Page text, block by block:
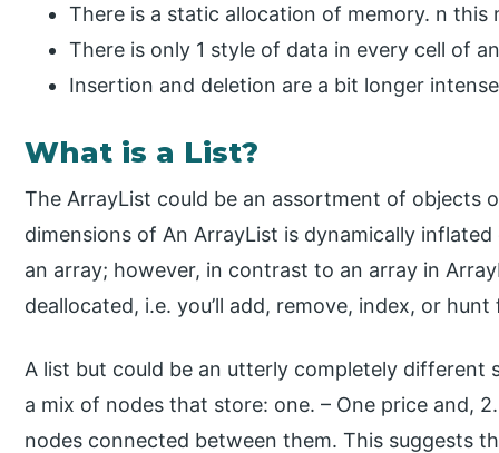
There is a static allocation of memory. n
There is only 1 style of data in every cell of
Insertion and deletion are a bit longer
What is a List?
The ArrayList could be an assortment of objects
dimensions of An ArrayList is dynamically
an array; however, in contrast to an array in
deallocated, i.e. you’ll add, remove, index, or
A list but could be an utterly completely different
a mix of nodes that store: one. – One price and,
nodes connected between them. This suggests